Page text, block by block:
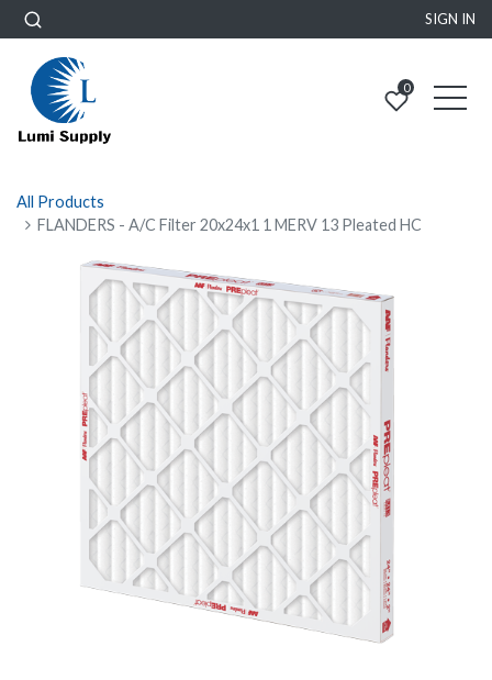
SIGN IN
0
All Products
FLANDERS - A/C Filter 20x24x1 1 MERV 13 Pleated HC